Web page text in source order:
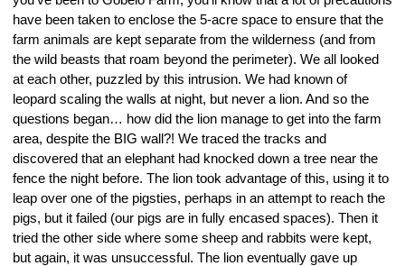
have been taken to enclose the 5-acre space to ensure that the
farm animals are kept separate from the wilderness (and from
the wild beasts that roam beyond the perimeter). We all looked
at each other, puzzled by this intrusion. We had known of
leopard scaling the walls at night, but never a lion. And so the
questions began… how did the lion manage to get into the farm
area, despite the BIG wall?! We traced the tracks and
discovered that an elephant had knocked down a tree near the
fence the night before. The lion took advantage of this, using it to
leap over one of the pigsties, perhaps in an attempt to reach the
pigs, but it failed (our pigs are in fully encased spaces). Then it
tried the other side where some sheep and rabbits were kept,
but again, it was unsuccessful. The lion eventually gave up